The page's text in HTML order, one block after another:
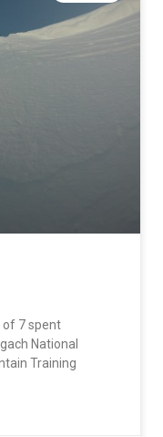
of 7 spent
National
Training